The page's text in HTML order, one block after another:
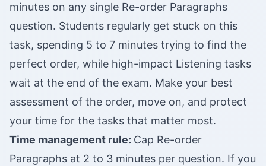
minutes on any single Re-order Paragraphs
question. Students regularly get stuck on this
task, spending 5 to 7 minutes trying to find the
perfect order, while high-impact Listening tasks
wait at the end of the exam. Make your best
assessment of the order, move on, and protect
your time for the tasks that matter most.
Time management rule: Cap Re-order
Paragraphs at 2 to 3 minutes per question. If you